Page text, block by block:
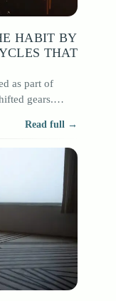
HABIT BY
THAT
as part of
gears.
Read full →